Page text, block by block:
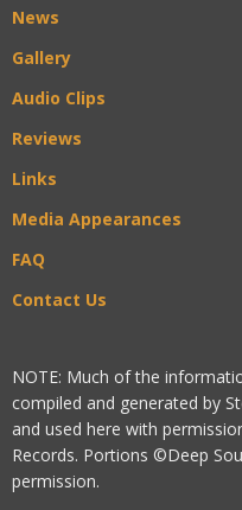
News
Gallery
Audio Clips
Reviews
Links
Media Appearances
FAQ
Contact Us
NOTE: Much of the
compiled and generated by
and used here with
Records. Portions ©Deep
permission.